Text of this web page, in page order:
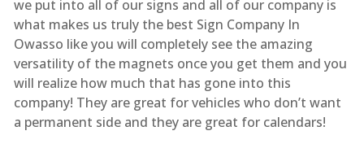
we put into all of our signs and all of our company is
what makes us truly the best Sign Company In
Owasso like you will completely see the amazing
versatility of the magnets once you get them and you
will realize how much that has gone into this
company! They are great for vehicles who don’t want
a permanent side and they are great for calendars!